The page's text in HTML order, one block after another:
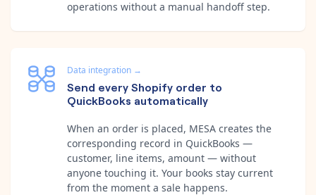
operations without a manual handoff step.
Data integration →
Send every Shopify order to
QuickBooks automatically
When an order is placed, MESA creates the
corresponding record in QuickBooks —
customer, line items, amount — without
anyone touching it. Your books stay current
from the moment a sale happens.